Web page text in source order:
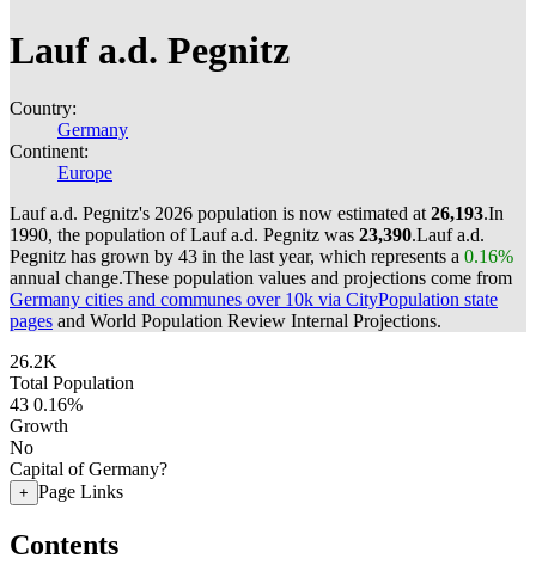
Lauf a.d. Pegnitz
Country:
Germany
Continent:
Europe
Lauf a.d. Pegnitz's 2026 population is now estimated at 26,193.In
1990, the population of Lauf a.d. Pegnitz was 23,390.Lauf a.d.
Pegnitz has grown by 43 in the last year, which represents a 0.16%
annual change.These population values and projections come from
Germany cities and communes over 10k via CityPopulation state
pages and World Population Review Internal Projections.
26.2K
Total Population
43 0.16%
Growth
No
Capital of Germany?
+ Page Links
Contents